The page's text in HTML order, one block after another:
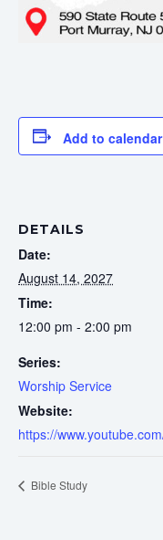
Add to calendar
DETAILS
Date:
August 14, 2027
Time:
12:00 pm - 2:00 pm
Series:
Worship Service
Website:
https://
Bible Study